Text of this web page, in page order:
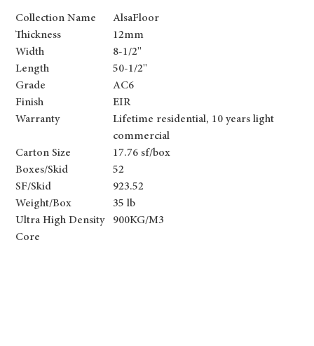
Collection Name
AlsaFloor
Thickness
12mm
Width
8-1/2''
Length
50-1/2''
Grade
AC6
Finish
EIR
Warranty
Lifetime residential, 10 years light
commercial
Carton Size
17.76 sf/box
Boxes/Skid
52
SF/Skid
923.52
Weight/Box
35 lb
Ultra High Density
Core
900KG/M3